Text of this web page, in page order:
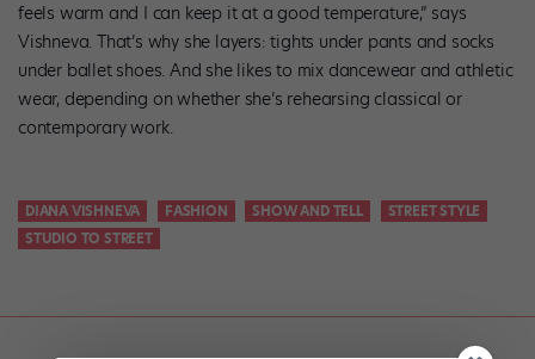
feels warm and I can keep it at a good temperature,” says
Vishneva. That’s why she layers: tights under pants and socks
under ballet shoes. And she likes to mix dancewear and athletic
wear, depending on whether she’s rehearsing classical or
contemporary work.
DIANA VISHNEVA FASHION SHOW AND TELL
STREET STYLE
STUDIO TO STREET